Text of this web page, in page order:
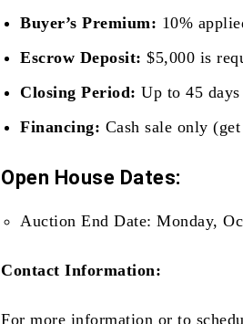
Buyer’s Premium: 10%
Escrow Deposit: $5,000 is
Closing Period: Up to 45
Financing: Cash sale only
Open House Dates:
Auction End Date: Monday,
Contact Information:
For more information or to